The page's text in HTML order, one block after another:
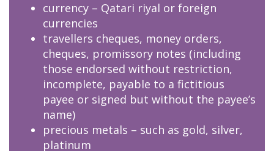
currency – Qatari riyal or foreign
currencies
travellers cheques, money orders,
cheques, promissory notes (including
those endorsed without restriction,
incomplete, payable to a fictitious
payee or signed but without the payee’s
name)
precious metals – such as gold, silver,
platinum